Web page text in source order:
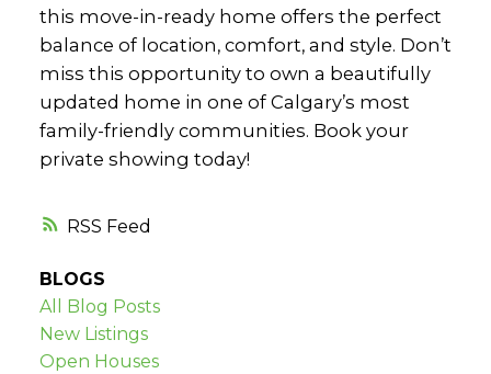
RSS
this move-in-ready home offers the perfect
balance of location, comfort, and style. Don’t
miss this opportunity to own a beautifully
updated home in one of Calgary’s most
family-friendly communities. Book your
private showing today!
BLOGS
All Blog Posts
New Listings
Open Houses